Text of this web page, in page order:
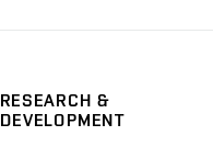
RESEARCH &
DEVELOPMENT